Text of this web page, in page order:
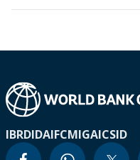
IBRDIDAIFCMIGAICSID